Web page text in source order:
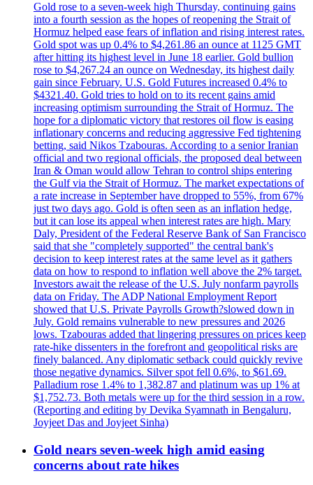
Gold rose to a seven-week high Thursday, continuing gains
into a fourth session as the hopes of reopening the Strait of
Hormuz helped ease fears of inflation and rising interest rates.
Gold spot was up 0.4% to $4,261.86 an ounce at 1125 GMT
after hitting its highest level in June 18 earlier. Gold bullion
rose to $4,267.24 an ounce on Wednesday, its highest daily
gain since February. U.S. Gold Futures increased 0.4% to
$4321.40. Gold tries to hold on to its recent gains amid
increasing optimism surrounding the Strait of Hormuz. The
hope for a diplomatic victory that restores oil flow is easing
inflationary concerns and reducing aggressive Fed tightening
betting, said Nikos Tzabouras. According to a senior Iranian
official and two regional officials, the proposed deal between
Iran & Oman would allow Tehran to control ships entering
the Gulf via the Strait of Hormuz. The market expectations of
a rate increase in September have dropped to 55%, from 67%
just two days ago. Gold is often seen as an inflation hedge,
but it can lose its appeal when interest rates are high. Mary
Daly, President of the Federal Reserve Bank of San Francisco
said that she "completely supported" the central bank's
decision to keep interest rates at the same level as it gathers
data on how to respond to inflation well above the 2% target.
Investors await the release of the U.S. July nonfarm payrolls
data on Friday. The ADP National Employment Report
showed that U.S. Private Payrolls Growth?slowed down in
July. Gold remains vulnerable to new pressures and 2026
lows. Tzabouras added that lingering pressures on prices keep
rate-hike dissenters in the forefront and geopolitical risks are
finely balanced. Any diplomatic setback could quickly revive
those negative dynamics. Silver spot fell 0.6%, to $61.69.
Palladium rose 1.4% to 1,382.87 and platinum was up 1% at
$1,752.73. Both metals were up for the third session in a row.
(Reporting and editing by Devika Syamnath in Bengaluru,
Joyjeet Das and Joyjeet Sinha)
Gold nears seven-week high amid easing
concerns about rate hikes